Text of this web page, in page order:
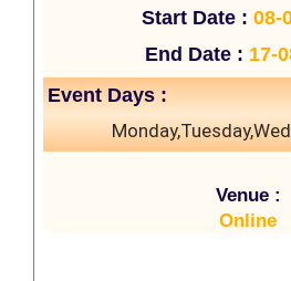
Start Date : 08-
End Date : 17-
Event Days :
Venue :
Online